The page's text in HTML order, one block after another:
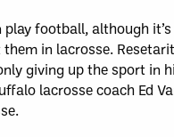
play football, although
in lacrosse.
giving up the sport in
lacrosse coach Ed